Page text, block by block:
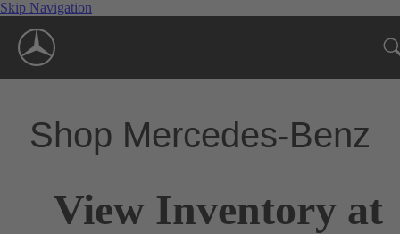
Skip Navigation
Shop Mercedes-Benz
View Inventory at